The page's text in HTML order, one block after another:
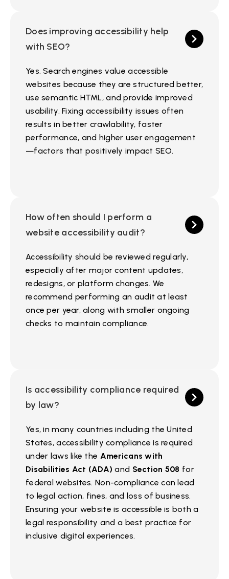
Does improving accessibility help
with SEO?
Yes. Search engines value accessible
websites because they are structured better,
use semantic HTML, and provide improved
usability. Fixing accessibility issues often
results in better crawlability, faster
performance, and higher user engagement
—factors that positively impact SEO.
How often should I perform a
website accessibility audit?
Accessibility should be reviewed regularly,
especially after major content updates,
redesigns, or platform changes. We
recommend performing an audit at least
once per year, along with smaller ongoing
checks to maintain compliance.
Is accessibility compliance required
by law?
Yes, in many countries including the United
States, accessibility compliance is required
under laws like the Americans with
Disabilities Act (ADA) and Section 508 for
federal websites. Non-compliance can lead
to legal action, fines, and loss of business.
Ensuring your website is accessible is both a
legal responsibility and a best practice for
inclusive digital experiences.